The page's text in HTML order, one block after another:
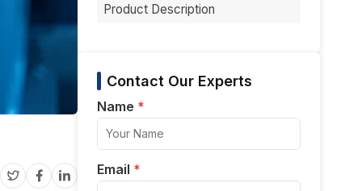
Product Description
Contact Our Experts
Name *
Email *